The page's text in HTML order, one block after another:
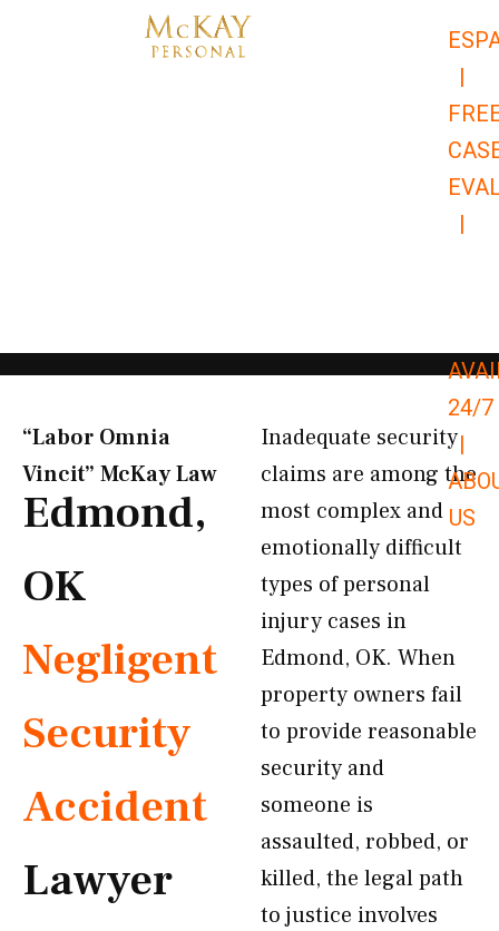
|
|
24/7
|
US
“Labor Omnia
Vincit” McKay Law​
Edmond,
OK
Negligent
Security
Accident
Lawyer
Inadequate security
claims are among the
most complex and
emotionally difficult
types of personal
injury cases in
Edmond, OK. When
property owners fail
to provide reasonable
security and
someone is
assaulted, robbed, or
killed, the legal path
to justice involves